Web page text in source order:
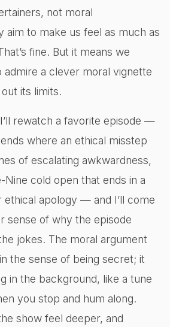
not moral
aim to make us feel as much as
fine. But it means we
admire a clever moral vignette
its limits.
rewatch a favorite episode —
where an ethical misstep
of escalating awkwardness,
Nine cold open that ends in a
apology — and I’ll come
sense of why the episode
jokes. The moral argument
the sense of being secret; it
in the background, like a tune
you stop and hum along.
show feel deeper, and